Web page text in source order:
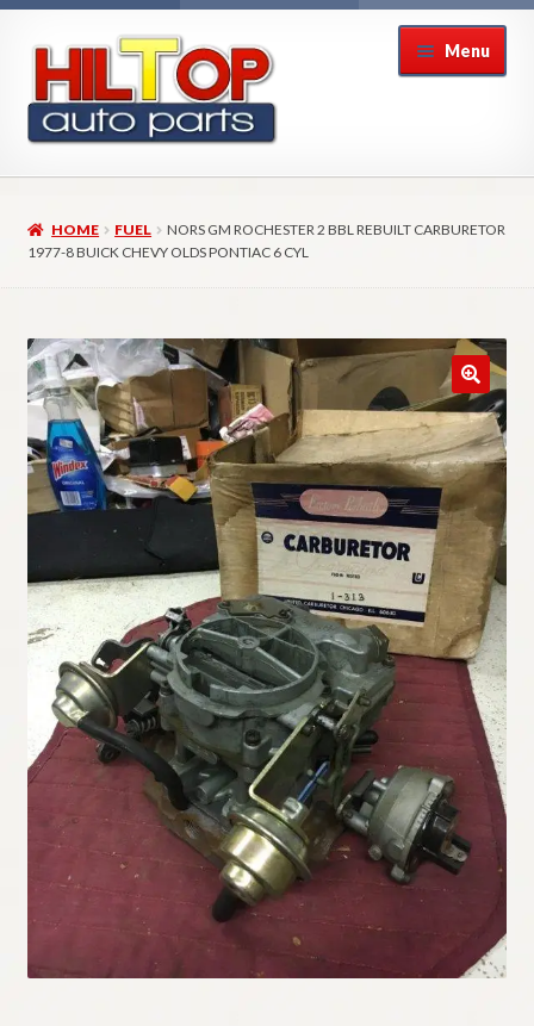
navigation
content
Menu
About Hiltop Auto Parts
Checkout
Checkout → Review Order
Contact Us
My Account
Policies
Refund and Returns Policy
Shipping
Track your order
HOME FUEL
NORS GM ROCHESTER 2 BBL REBUILT CARBURETOR
1977-8 BUICK CHEVY OLDS PONTIAC 6 CYL